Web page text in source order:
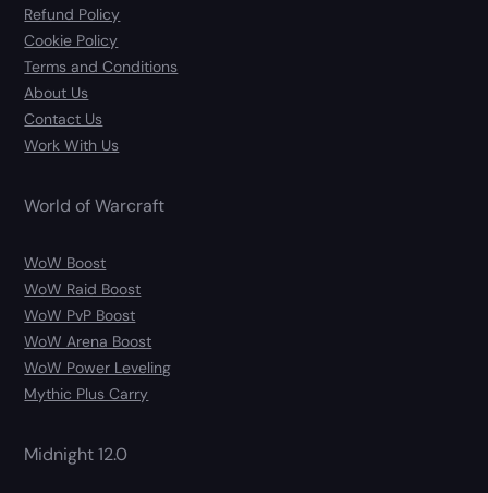
Refund Policy
Cookie Policy
Terms and Conditions
About Us
Contact Us
Work With Us
World of Warcraft
WoW Boost
WoW Raid Boost
WoW PvP Boost
WoW Arena Boost
WoW Power Leveling
Mythic Plus Carry
Midnight 12.0